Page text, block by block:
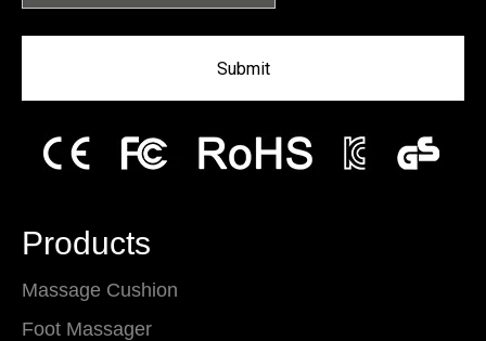
Submit
Products
Massage Cushion
Foot Massager